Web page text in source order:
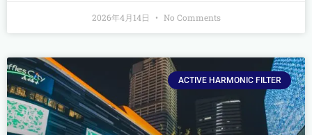
2026年4月14日 No Comments
ACTIVE HARMONIC FILTER